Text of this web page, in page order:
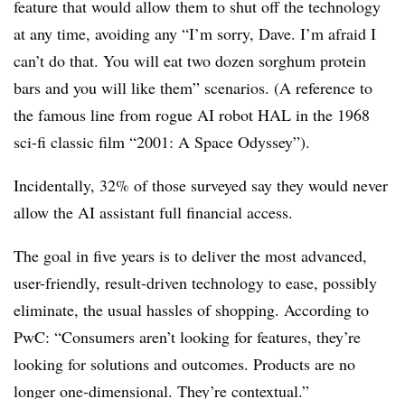
feature that would allow them to shut off the technology
at any time, avoiding any “I’m sorry, Dave. I’m afraid I
can’t do that. You will eat two dozen sorghum protein
bars and you will like them” scenarios. (A reference to
the famous line from rogue AI robot HAL in the 1968
sci-fi classic film “2001: A Space Odyssey”).
Incidentally, 32% of those surveyed say they would never
allow the AI assistant full financial access.
The goal in five years is to deliver the most advanced,
user-friendly, result-driven technology to ease, possibly
eliminate, the usual hassles of shopping. According to
PwC: “Consumers aren’t looking for features, they’re
looking for solutions and outcomes. Products are no
longer one-dimensional. They’re contextual.”